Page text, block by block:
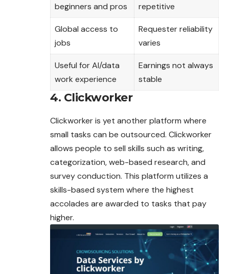
beginners and pros
repetitive
Global access to
jobs
Requester reliability
varies
Useful for AI/data
work experience
Earnings not always
stable
4. Clickworker
Clickworker is yet another platform where
small tasks can be outsourced. Clickworker
allows people to sell skills such as writing,
categorization, web-based research, and
survey conduction. This platform utilizes a
skills-based system where the highest
accolades are awarded to tasks that pay
higher.